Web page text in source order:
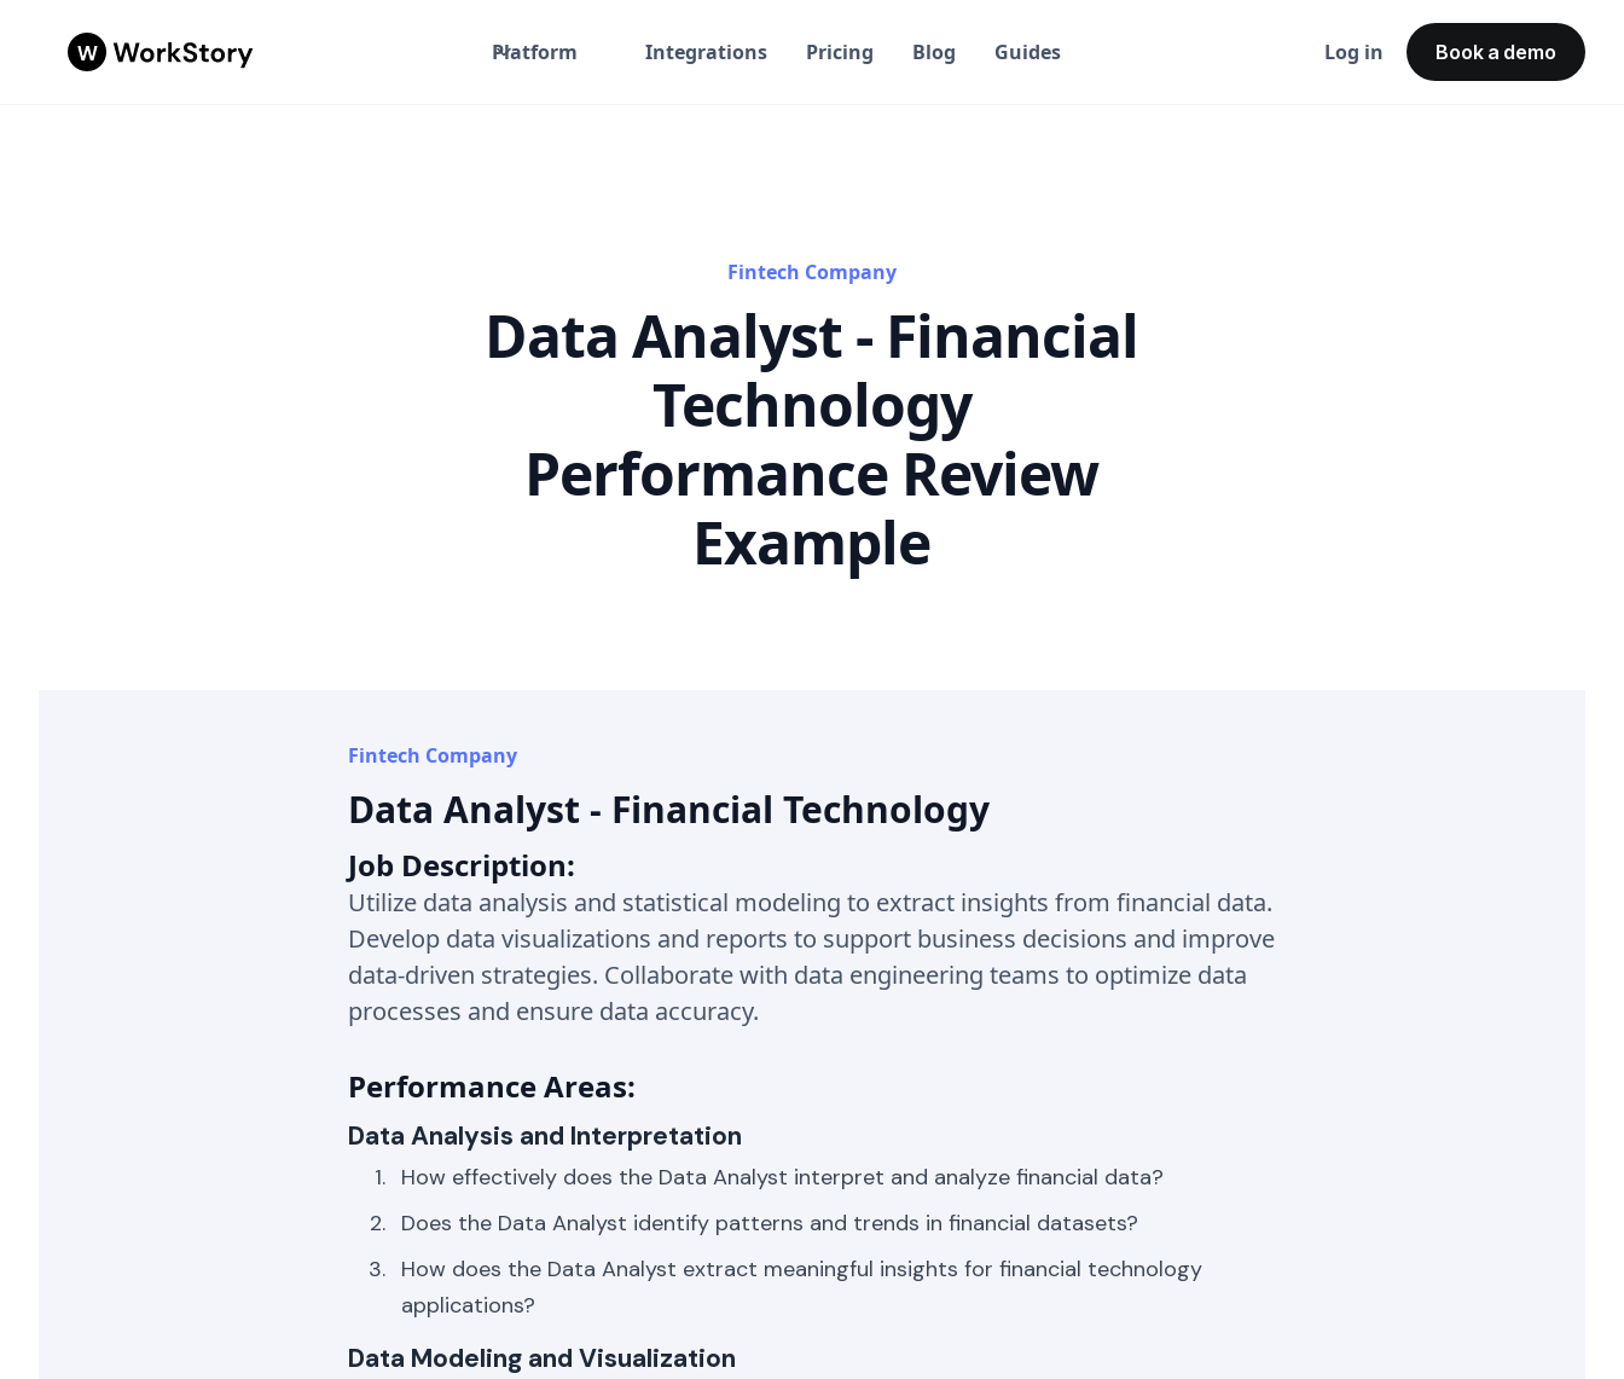
Platform Integrations Pricing Blog Guides Log in Book a demo
Fintech Company
Data Analyst - Financial
Technology
Performance Review
Example
Fintech Company
Data Analyst - Financial Technology
Job Description:
Utilize data analysis and statistical modeling to extract insights from financial data.
Develop data visualizations and reports to support business decisions and improve
data-driven strategies. Collaborate with data engineering teams to optimize data
processes and ensure data accuracy.
Performance Areas:
Data Analysis and Interpretation
How effectively does the Data Analyst interpret and analyze financial data?
Does the Data Analyst identify patterns and trends in financial datasets?
How does the Data Analyst extract meaningful insights for financial technology
applications?
Data Modeling and Visualization